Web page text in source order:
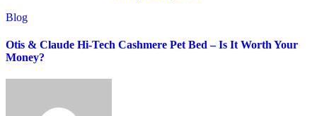
Blog
Otis & Claude Hi-Tech Cashmere Pet Bed – Is It Worth Your
Money?